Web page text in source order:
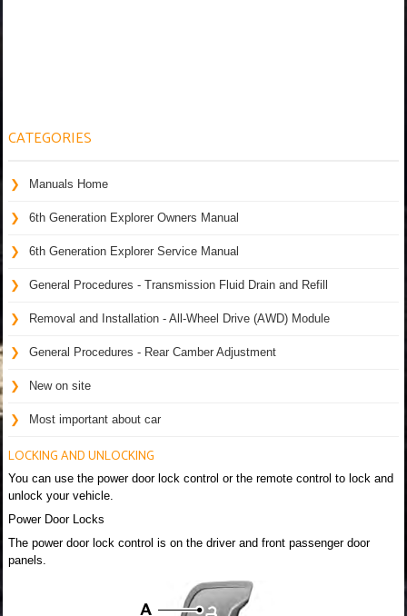
CATEGORIES
Manuals Home
6th Generation Explorer Owners Manual
6th Generation Explorer Service Manual
General Procedures - Transmission Fluid Drain and Refill
Removal and Installation - All-Wheel Drive (AWD) Module
General Procedures - Rear Camber Adjustment
New on site
Most important about car
LOCKING AND UNLOCKING
You can use the power door lock control or the remote control to lock and
unlock your vehicle.
Power Door Locks
The power door lock control is on the driver and front passenger door
panels.